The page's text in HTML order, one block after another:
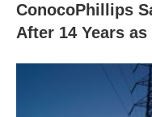
ConocoPhillips
After 14 Years as